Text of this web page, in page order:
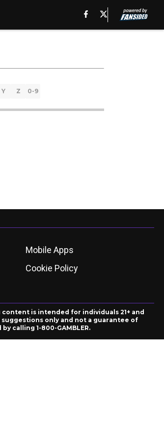
Y Z 0-9
Mobile Apps
Cookie Policy
is intended for individuals 21+ and
only and not a guarantee of
calling 1-800-GAMBLER.